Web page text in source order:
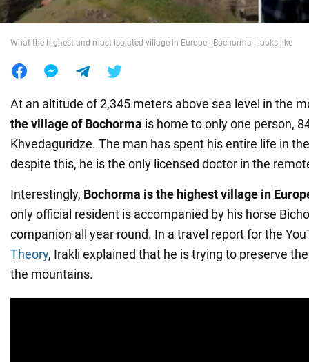
Food
What the highest and most isolated village in Europe - Bochorma - looks like
At an altitude of 2,345 meters above sea level in the
thevillage of Bochorma is home to only one person,
Khvedaguridze. The man has spent his entire life in
despite this, he is the only licensed doctor in the
Interestingly, Bochorma is the highest village in
only official resident is accompanied by his horse
companion all year round. In a travel report for the
Theory, Irakli explained that he is trying to preserve
the mountains.